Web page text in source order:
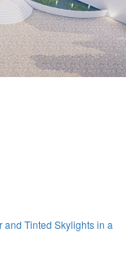
Tinted Skylights in a